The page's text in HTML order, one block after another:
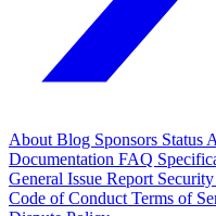
About Blog Sponsors Status
Documentation FAQ
General Issue Report Security
Code of Conduct Terms of